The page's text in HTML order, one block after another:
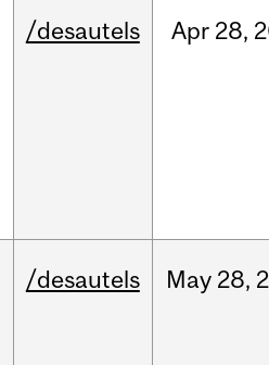
/desautels Apr 28,
/desautels May 28,